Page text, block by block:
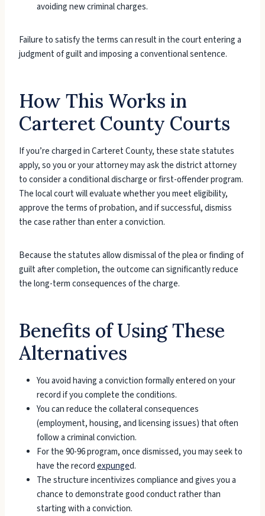
avoiding new criminal charges.
Failure to satisfy the terms can result in the court entering a
judgment of guilt and imposing a conventional sentence.
How This Works in
Carteret County Courts
If you’re charged in Carteret County, these state statutes
apply, so you or your attorney may ask the district attorney
to consider a conditional discharge or first-offender program.
The local court will evaluate whether you meet eligibility,
approve the terms of probation, and if successful, dismiss
the case rather than enter a conviction.
Because the statutes allow dismissal of the plea or finding of
guilt after completion, the outcome can significantly reduce
the long-term consequences of the charge.
Benefits of Using These
Alternatives
You avoid having a conviction formally entered on your
record if you complete the conditions.
You can reduce the collateral consequences
(employment, housing, and licensing issues) that often
follow a criminal conviction.
For the 90-96 program, once dismissed, you may seek to
have the recordexpunged.
The structure incentivizes compliance and gives you a
chance to demonstrate good conduct rather than
starting with a conviction.